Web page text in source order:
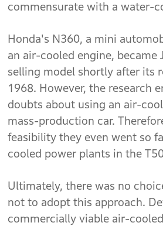
commensurate with a water-
Honda's N360, a mini
an air-cooled engine, became
selling model shortly after its
1968. However, the research
doubts about using an air-
mass-production car.
feasibility they even went so
cooled power plants in the
Ultimately, there was no
not to adopt this approach.
commercially viable air-